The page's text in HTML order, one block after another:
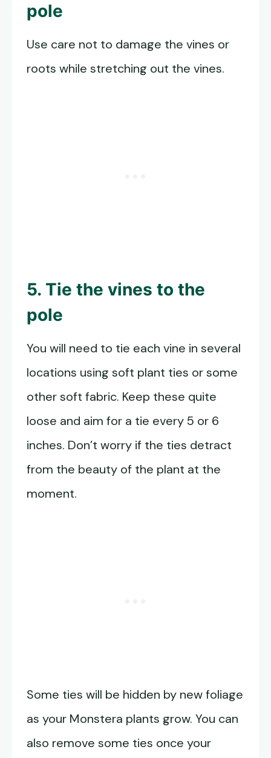
pole
Use care not to damage the vines or
roots while stretching out the vines.
5. Tie the vines to the
pole
You will need to tie each vine in several
locations using soft plant ties or some
other soft fabric. Keep these quite
loose and aim for a tie every 5 or 6
inches. Don’t worry if the ties detract
from the beauty of the plant at the
moment.
Some ties will be hidden by new foliage
as your Monstera plants grow. You can
also remove some ties once your